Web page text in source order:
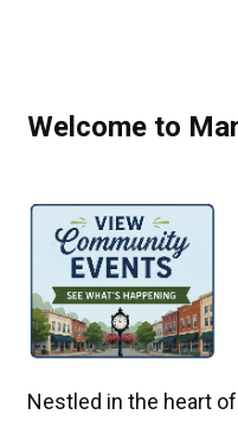
Welcome to
Nestled in the heart